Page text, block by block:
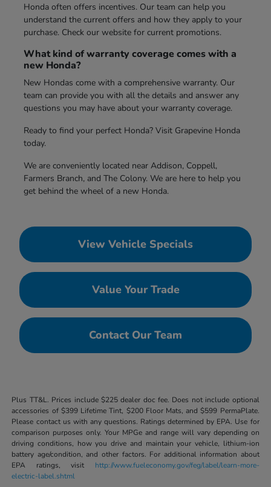
Honda often offers incentives. Our team can help you
understand the current offers and how they apply to your
purchase. Check our website for current promotions.
What kind of warranty coverage comes with a
new Honda?
New Hondas come with a comprehensive warranty. Our
team can provide you with all the details and answer any
questions you may have about your warranty coverage.
Ready to find your perfect Honda? Visit Grapevine Honda
today.
We are conveniently located near Addison, Coppell,
Farmers Branch, and The Colony. We are here to help you
get behind the wheel of a new Honda.
View Vehicle Specials
Value Your Trade
Contact Our Team
Plus TT&L. Prices include $225 dealer doc fee. Does not include optional
accessories of $399 Lifetime Tint, $200 Floor Mats, and $599 PermaPlate.
Please contact us with any questions. Ratings determined by EPA. Use for
comparison purposes only. Your MPGe and range will vary depending on
driving conditions, how you drive and maintain your vehicle, lithium-ion
battery age/condition, and other factors. For additional information about
EPA ratings, visit http://www.fueleconomy.gov/feg/label/learn-more-
electric-label.shtml